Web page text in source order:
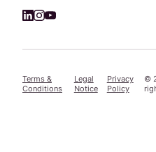
Terms &
Conditions
Legal
Notice
Privacy
Policy
©